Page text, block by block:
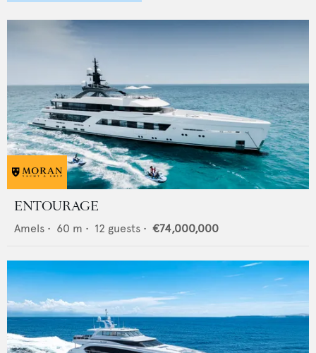
ENTOURAGE
Amels • 60 m • 12 guests • €74,000,000